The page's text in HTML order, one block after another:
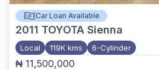
Car Loan Available
2011 TOYOTA Sienna
Local 119K kms 6-Cylinder
₦ 11,500,000